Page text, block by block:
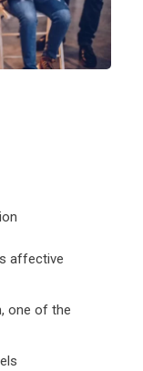
affective
one of the